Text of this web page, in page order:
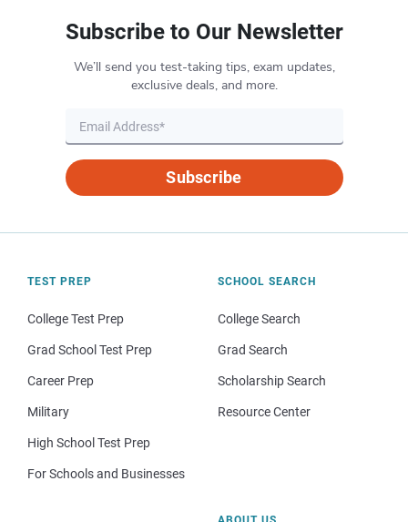
Subscribe to Our Newsletter
We’ll send you test-taking tips, exam updates,
exclusive deals, and more.
Subscribe
TEST PREP
College Test Prep
Grad School Test Prep
Career Prep
Military
High School Test Prep
For Schools and Businesses
SCHOOL SEARCH
College Search
Grad Search
Scholarship Search
Resource Center